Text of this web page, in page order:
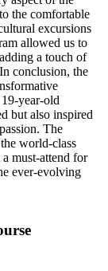
the comfortable
excursions
allowed us to
a touch of
conclusion, the
year-old
but also inspired
The
world-class
must-attend for
ever-evolving